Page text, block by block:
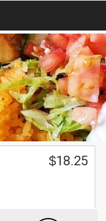
$18.25